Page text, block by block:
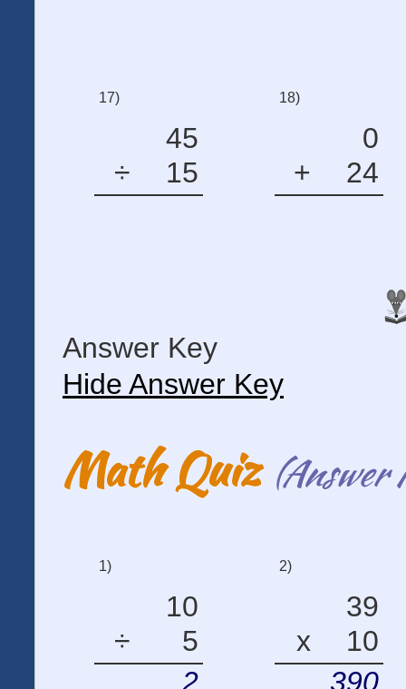
17)
45
÷
15
18)
0
+
24
Answer Key
Hide Answer Key
Math Quiz (Answer
1)
10
÷
5
2
2)
39
x
10
390